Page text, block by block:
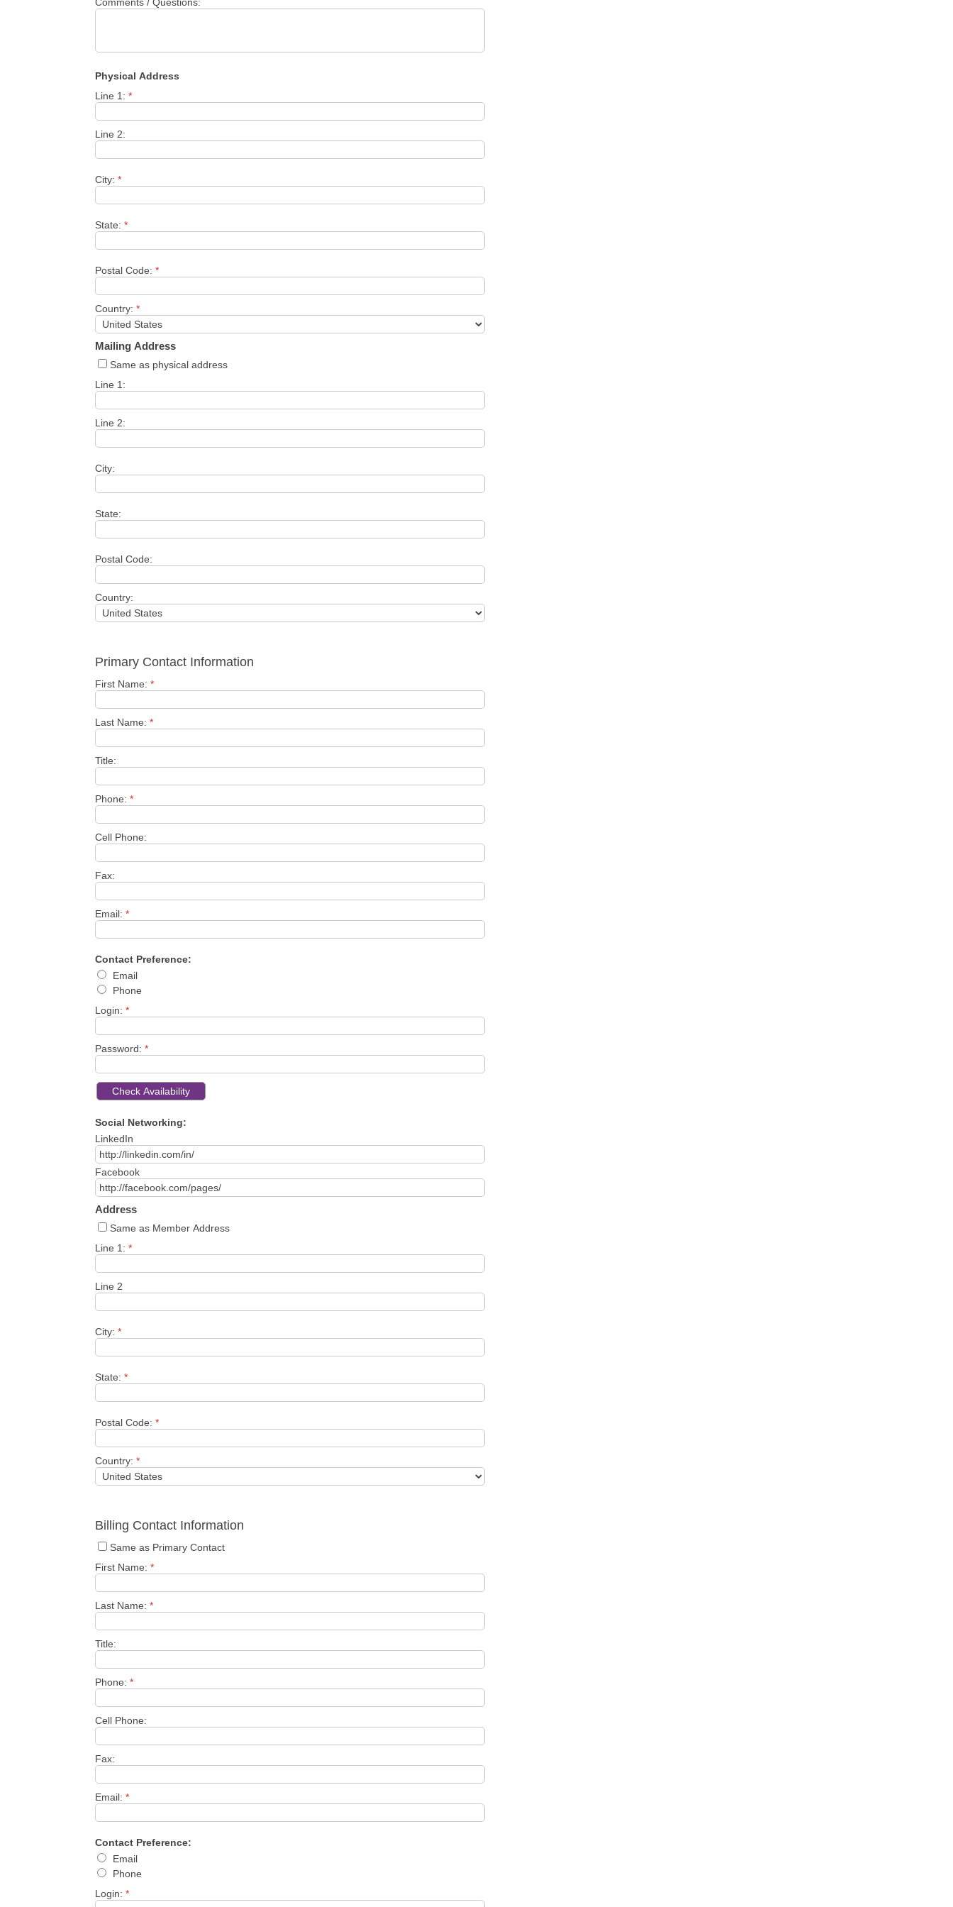
Physical Address
Line 1:*
Line 2:
City:*
State:*
Postal Code:*
Country:*
Mailing Address
Same as physical address
Line 1:
Line 2:
City:
State:
Postal Code:
Country:
Primary Contact Information
First Name:*
Last Name:*
Title:
Phone:*
Cell Phone:
Fax:
Email:*
Contact Preference:
Email
Phone
Login:*
Password:*
Social Networking:
LinkedIn
Facebook
Address
Same as Member Address
Line 1:*
Line 2
City:*
State:*
Postal Code:*
Country:*
Billing Contact Information
Same as Primary Contact
First Name:*
Last Name:*
Title:
Phone:*
Cell Phone:
Fax:
Email:*
Contact Preference:
Email
Phone
Login:*